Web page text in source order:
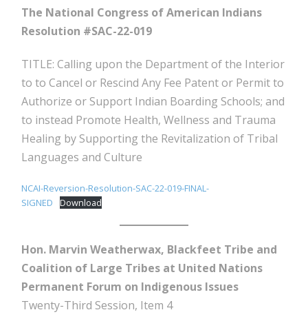
The National Congress of American Indians
Resolution #SAC-22-019
TITLE: Calling upon the Department of the Interior
to to Cancel or Rescind Any Fee Patent or Permit to
Authorize or Support Indian Boarding Schools; and
to instead Promote Health, Wellness and Trauma
Healing by Supporting the Revitalization of Tribal
Languages and Culture
NCAI-Reversion-Resolution-SAC-22-019-FINAL-
SIGNED
Download
Hon. Marvin Weatherwax, Blackfeet Tribe and
Coalition of Large Tribes at United Nations
Permanent Forum on Indigenous Issues
Twenty-Third Session, Item 4